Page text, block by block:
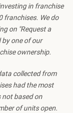
in franchise
franchises. We do
on "Request a
one of our
ownership.
collected from
had the most
not based on
of units open.